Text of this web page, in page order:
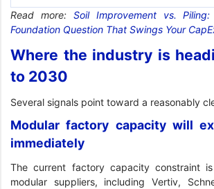
Read more: Soil Improvement vs.
Foundation Question That Swings Your
Where the industry is
to 2030
Several signals point toward a reasonably
Modular factory capacity will
immediately
The current factory capacity constraint
modular suppliers, including Vertiv,